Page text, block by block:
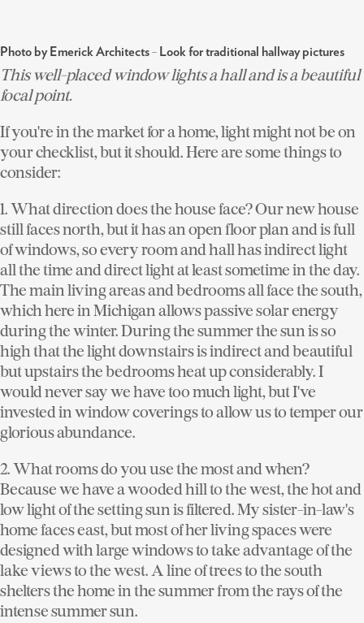
Photo by Emerick Architects- Look for traditional hallway pictures
This well-placed window lights a hall and is a beautiful
focal point.
If you're in the market for a home, light might not be on
your checklist, but it should. Here are some things to
consider:
1. What direction does the house face?Our new house
still faces north, but it has an open floor plan and is full
of windows, so every room and hall has indirect light
all the time and direct light at least sometime in the day.
The main living areas and bedrooms all face the south,
which here in Michigan allows passive solar energy
during the winter. During the summer the sun is so
high that the light downstairs is indirect and beautiful
but upstairs the bedrooms heat up considerably. I
would never say we have too much light, but I've
invested in window coverings to allow us to temper our
glorious abundance.
2. What rooms do you use the most and when?
Because we have a wooded hill to the west, the hot and
low light of the setting sun is filtered. My sister-in-law's
home faces east, but most of her living spaces were
designed with large windows to take advantage of the
lake views to the west. A line of trees to the south
shelters the home in the summer from the rays of the
intense summer sun.